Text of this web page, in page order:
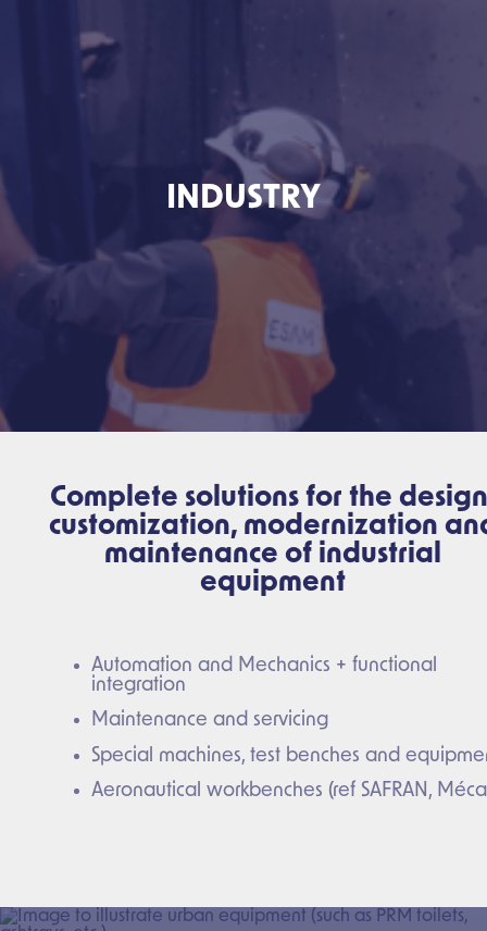
INDUSTRY
Complete solutions for the
customization, modernization
maintenance of industrial
equipment
Automation and Mechanics + functional
integration
Maintenance and servicing
Special machines, test benches and
Aeronautical workbenches (ref SAFRAN,